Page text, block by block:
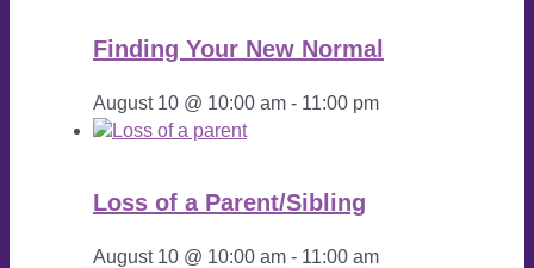
Finding Your New Normal
August 10 @ 10:00 am - 11:00 pm
Loss of a Parent/Sibling
August 10 @ 10:00 am - 11:00 am